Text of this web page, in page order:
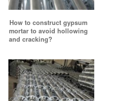
How to construct gypsum
mortar to avoid hollowing
and cracking?